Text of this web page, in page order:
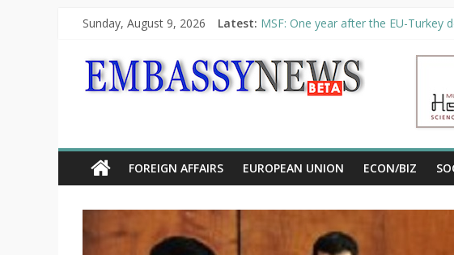
Sunday, August 9, 2026 Latest: MSF: One year after the EU-Turkey
“VOYAGE” exhibition extended
UNHCR launches HELP, new
10th Poetry Recital
FOREIGN AFFAIRS EUROPEAN UNION ECON/BIZ